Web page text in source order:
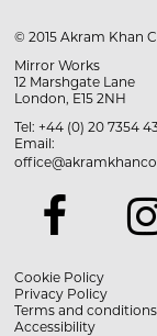
© 2015 Akram Khan
Mirror Works
12 Marshgate Lane
London, E15 2NH
Tel: +44 (0) 20 7354
Email:
Cookie Policy
Privacy Policy
Terms and conditions
Accessibility